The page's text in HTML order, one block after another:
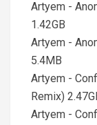
Artyem -
1.42GB
Artyem -
5.4MB
Artyem -
Remix)
Artyem -